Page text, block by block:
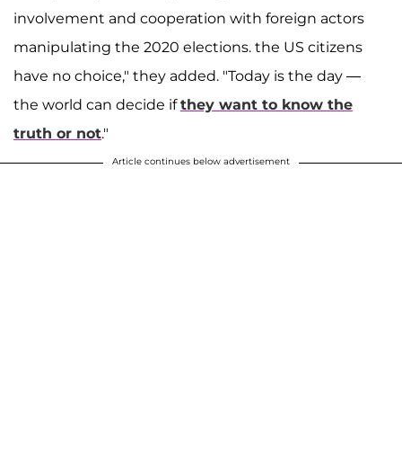
involvement and cooperation with foreign actors
manipulating the 2020 elections. the US citizens
have no choice," they added. "Today is the day —
the world can decide ifthey want to know the
truth or not."
Article continues below advertisement